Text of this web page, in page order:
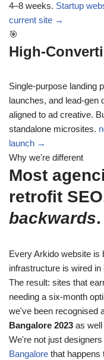
4–8 weeks. Startup
current site →
🎯
High-
Single-purpose landing
launches, and lead-gen
aligned to ad creative.
standalone microsites.
launch →
Why we're different
Most
retrofit
backwards.
Every Arkido website
infrastructure is wired
The result: sites that
needing a six-month
we've been recognised
Bangalore 2023 as
We're not just
Bangalore that happens